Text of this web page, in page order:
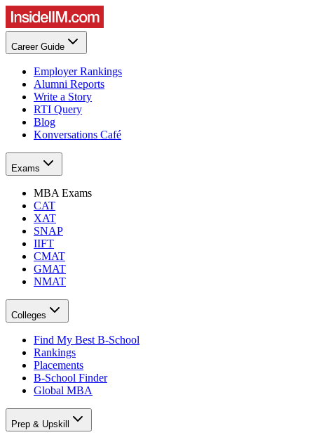
Career Guide
Employer Rankings
Alumni Reports
Write a Story
RTI Query
Blog
Konversations Café
Exams
MBA Exams
CAT
XAT
SNAP
IIFT
CMAT
GMAT
NMAT
Colleges
Find My Best B-School
Rankings
Placements
B-School Finder
Global MBA
Prep & Upskill